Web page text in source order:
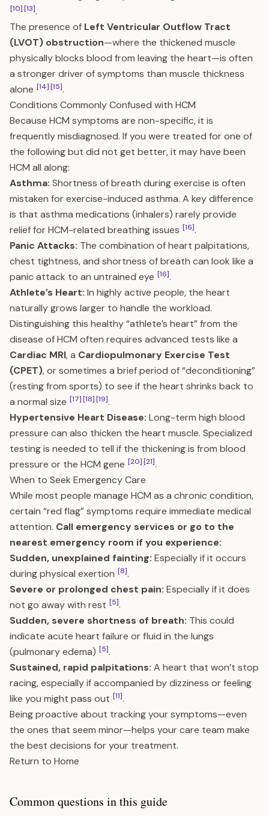
[10][13].
The presence of Left Ventricular Outflow Tract
(LVOT) obstruction—where the thickened muscle
physically blocks blood from leaving the heart—is often
a stronger driver of symptoms than muscle thickness
alone [14][15].
Conditions Commonly Confused with HCM
Because HCM symptoms are non-specific, it is
frequently misdiagnosed. If you were treated for one of
the following but did not get better, it may have been
HCM all along:
Asthma: Shortness of breath during exercise is often
mistaken for exercise-induced asthma. A key difference
is that asthma medications (inhalers) rarely provide
relief for HCM-related breathing issues [16].
Panic Attacks: The combination of heart palpitations,
chest tightness, and shortness of breath can look like a
panic attack to an untrained eye [16].
Athlete’s Heart: In highly active people, the heart
naturally grows larger to handle the workload.
Distinguishing this healthy “athlete’s heart” from the
disease of HCM often requires advanced tests like a
Cardiac MRI, a Cardiopulmonary Exercise Test
(CPET), or sometimes a brief period of “deconditioning”
(resting from sports) to see if the heart shrinks back to
a normal size [17][18][19].
Hypertensive Heart Disease: Long-term high blood
pressure can also thicken the heart muscle. Specialized
testing is needed to tell if the thickening is from blood
pressure or the HCM gene [20][21].
When to Seek Emergency Care
While most people manage HCM as a chronic condition,
certain “red flag” symptoms require immediate medical
attention. Call emergency services or go to the
nearest emergency room if you experience:
Sudden, unexplained fainting: Especially if it occurs
during physical exertion [8].
Severe or prolonged chest pain: Especially if it does
not go away with rest [5].
Sudden, severe shortness of breath: This could
indicate acute heart failure or fluid in the lungs
(pulmonary edema) [5].
Sustained, rapid palpitations: A heart that won’t stop
racing, especially if accompanied by dizziness or feeling
like you might pass out [11].
Being proactive about tracking your symptoms—even
the ones that seem minor—helps your care team make
the best decisions for your treatment.
Return to Home
Common questions in this guide